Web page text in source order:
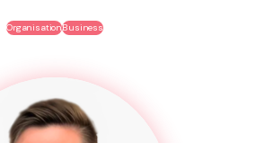
OrganisationBusiness